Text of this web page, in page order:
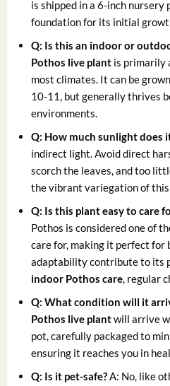
is shipped in a 6-inch nursery
foundation for its initial
Q: Is this an indoor or
Pothos live plant is primarily
most climates. It can be
10-11, but generally thrives
environments.
Q: How much sunlight does
indirect light. Avoid direct
scorch the leaves, and too
the vibrant variegation of this
Q: Is this plant easy to care
Pothos is considered one of
care for, making it perfect for
adaptability contribute to its
indoor Pothos care, regular
Q: What condition will it
Pothos live plantwill arrive
pot, carefully packaged to
ensuring it reaches you in
Q: Is it pet-safe?A: No, like